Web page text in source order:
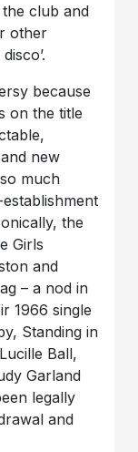
club and
other
because
on the title
new
much
the
Girls
and
– a nod in
1966 single
Standing in
Ball,
Garland
legally
and